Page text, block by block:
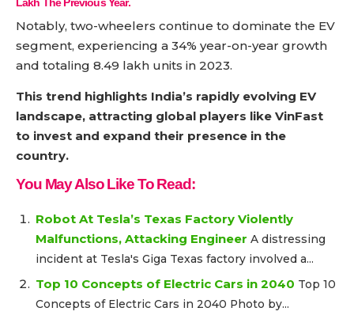
Notably, two-wheelers continue to dominate the EV
segment, experiencing a 34% year-on-year growth
and totaling 8.49 lakh units in 2023.
This trend highlights India’s rapidly evolving EV
landscape, attracting global players like VinFast
to invest and expand their presence in the
country.
You May Also Like To Read:
Robot At Tesla’s Texas Factory Violently
Malfunctions, Attacking Engineer A distressing
incident at Tesla's Giga Texas factory involved a...
Top 10 Concepts of Electric Cars in 2040 Top 10
Concepts of Electric Cars in 2040 Photo by...